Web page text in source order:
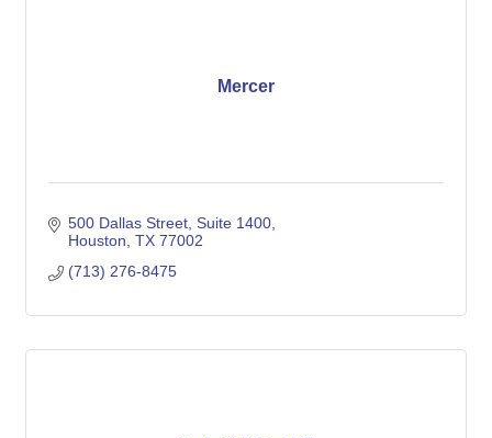
Mercer
500 Dallas Street Suite 1400
Houston TX 77002
(713) 276-8475